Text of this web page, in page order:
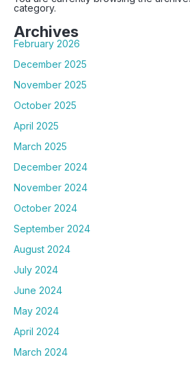
category.
Archives
February 2026
December 2025
November 2025
October 2025
April 2025
March 2025
December 2024
November 2024
October 2024
September 2024
August 2024
July 2024
June 2024
May 2024
April 2024
March 2024